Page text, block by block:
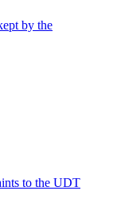
by the
to the UDT